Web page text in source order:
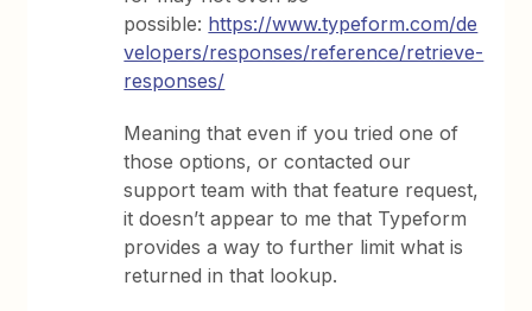
possible: https://www.typeform.com/de
velopers/responses/reference/retrieve-
responses/
Meaning that even if you tried one of
those options, or contacted our
support team with that feature request,
it doesn’t appear to me that Typeform
provides a way to further limit what is
returned in that lookup.